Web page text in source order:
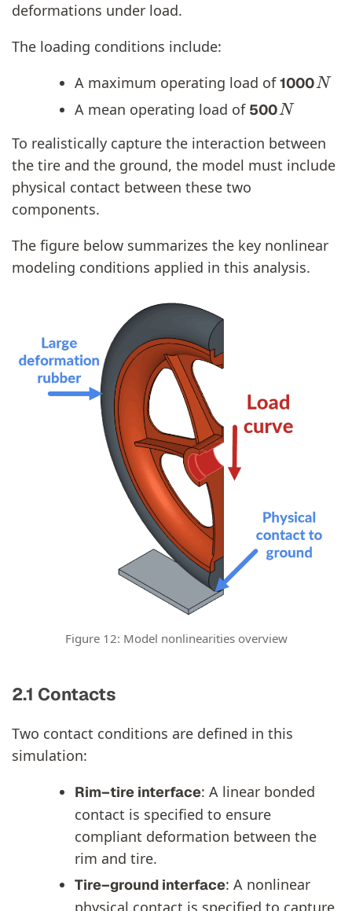
deformations under load.
The loading conditions include:
A maximum operating load of1000
N
A mean operating load of 500
N
To realistically capture the interaction between
the tire and the ground, the model must include
physical contact between these two
components.
The figure below summarizes the key nonlinear
modeling conditions applied in this analysis.
Figure 12: Model nonlinearities overview
2.1 Contacts
Two contact conditions are defined in this
simulation:
Rim–tire interface: A linear bonded
contact is specified to ensure
compliant deformation between the
rim and tire.
Tire–ground interface: A nonlinear